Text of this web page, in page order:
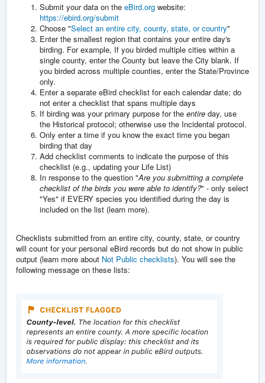
Submit your data on the eBird.org website:
https://ebird.org/submit
Choose "Select an entire city, county, state, or country"
Enter the smallest region that contains your entire day's
birding. For example, If you birded multiple cities within a
single county, enter the County but leave the City blank. If
you birded across multiple counties, enter the State/Province
only.
Enter a separate eBird checklist for each calendar date; do
not enter a checklist that spans multiple days
If birding was your primary purpose for the entire day, use
the Historical protocol; otherwise use the Incidental protocol.
Only enter a time if you know the exact time you began
birding that day
Add checklist comments to indicate the purpose of this
checklist (e.g., updating your Life List)
In response to the question "Are you submitting a complete
checklist of the birds you were able to identify?" - only select
"Yes" if EVERY species you identified during the day is
included on the list (learn more).
Checklists submitted from an entire city, county, state, or country
will count for your personal eBird records but do not show in public
output (learn more about Not Public checklists). You will see the
following message on these lists: